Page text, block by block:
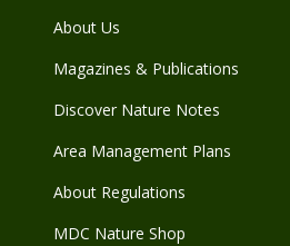
About Us
Magazines & Publications
Discover Nature Notes
Area Management Plans
About Regulations
MDC Nature Shop